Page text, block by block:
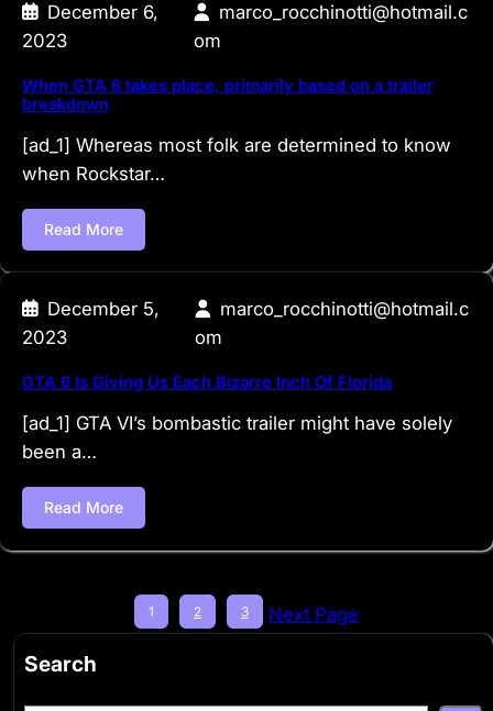
December 6,
2023
marco_rocchinotti@hotmail.c
om
When GTA 6 takes place, primarily based on a trailer
breakdown
[ad_1] Whereas most folk are determined to know
when Rockstar…
Read More
December 5,
2023
marco_rocchinotti@hotmail.c
om
GTA 6 Is Giving Us Each Bizarre Inch Of Florida
[ad_1] GTA VI’s bombastic trailer might have solely
been a…
Read More
1 2 3 Next Page
Search